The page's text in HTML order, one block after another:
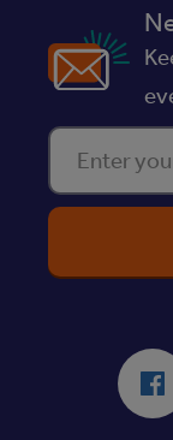
Enter your